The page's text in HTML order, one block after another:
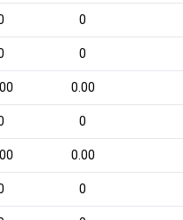
0
0
0.00
0
0.00
0